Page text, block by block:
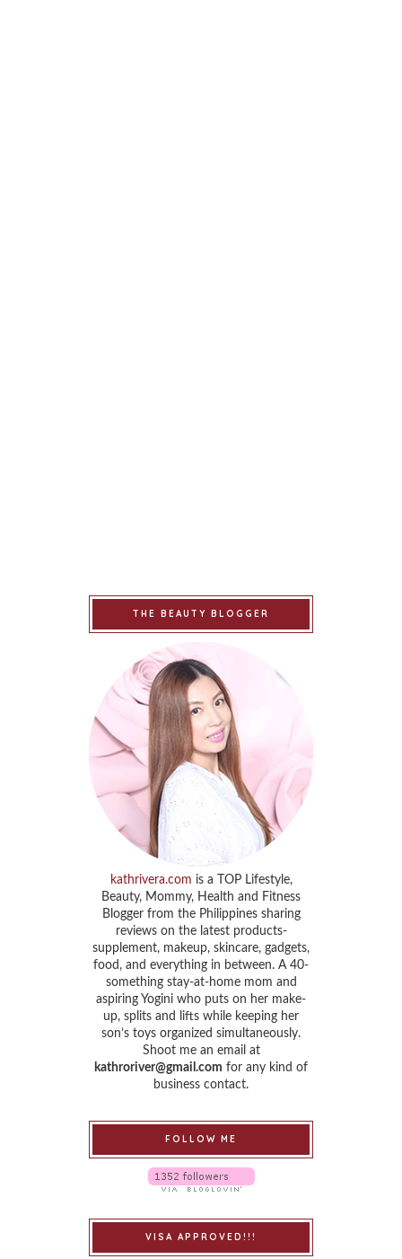
THE BEAUTY BLOGGER
kathrivera.com is a TOP Lifestyle,
Beauty, Mommy, Health and Fitness
Blogger from the Philippines sharing
reviews on the latest products-
supplement, makeup, skincare, gadgets,
food, and everything in between. A 40-
something stay-at-home mom and
aspiring Yogini who puts on her make-
up, splits and lifts while keeping her
son’s toys organized simultaneously.
Shoot me an email at
kathroriver@gmail.com for any kind of
business contact.
FOLLOW ME
VISA APPROVED!!!